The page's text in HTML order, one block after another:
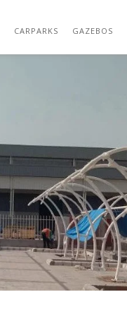
CARPARKS GAZEBOS